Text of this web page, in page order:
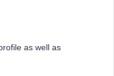
as well as